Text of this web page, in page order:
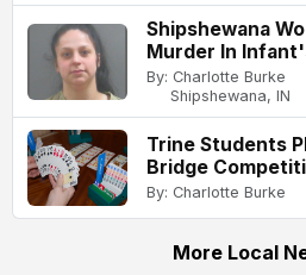
Shipshewana
Murder In
By: Charlotte Burke
Shipshewana, IN
Trine Students
Bridge
By: Charlotte Burke
More Local